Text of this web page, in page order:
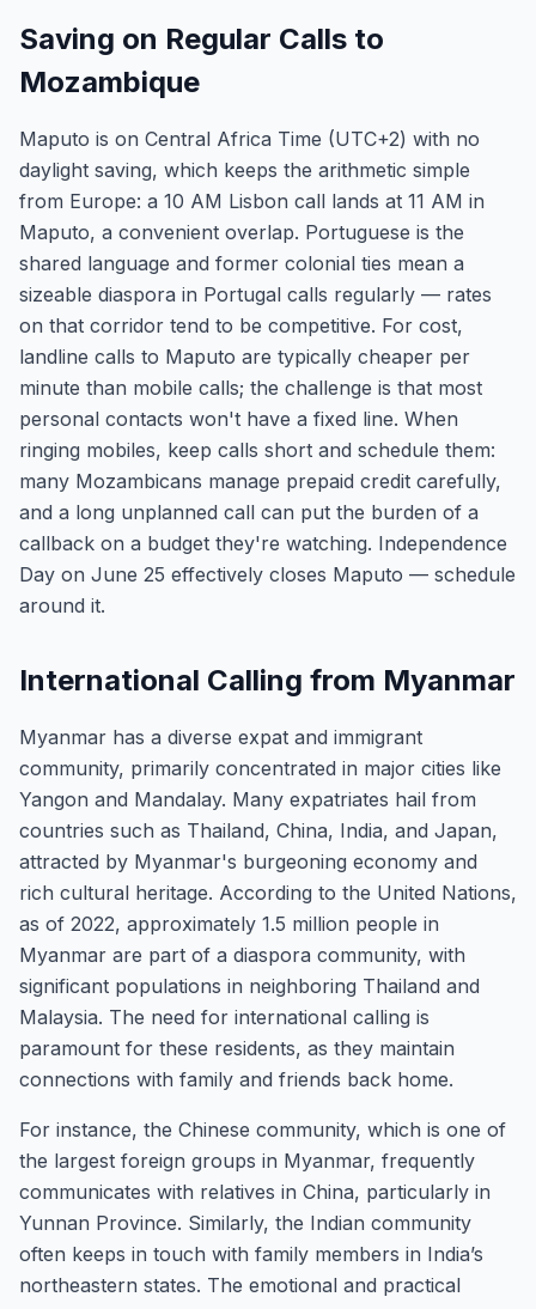
Saving on Regular Calls to
Mozambique
Maputo is on Central Africa Time (UTC+2) with no
daylight saving, which keeps the arithmetic simple
from Europe: a 10 AM Lisbon call lands at 11 AM in
Maputo, a convenient overlap. Portuguese is the
shared language and former colonial ties mean a
sizeable diaspora in Portugal calls regularly — rates
on that corridor tend to be competitive. For cost,
landline calls to Maputo are typically cheaper per
minute than mobile calls; the challenge is that most
personal contacts won't have a fixed line. When
ringing mobiles, keep calls short and schedule them:
many Mozambicans manage prepaid credit carefully,
and a long unplanned call can put the burden of a
callback on a budget they're watching. Independence
Day on June 25 effectively closes Maputo — schedule
around it.
International Calling from Myanmar
Myanmar has a diverse expat and immigrant
community, primarily concentrated in major cities like
Yangon and Mandalay. Many expatriates hail from
countries such as Thailand, China, India, and Japan,
attracted by Myanmar's burgeoning economy and
rich cultural heritage. According to the United Nations,
as of 2022, approximately 1.5 million people in
Myanmar are part of a diaspora community, with
significant populations in neighboring Thailand and
Malaysia. The need for international calling is
paramount for these residents, as they maintain
connections with family and friends back home.
For instance, the Chinese community, which is one of
the largest foreign groups in Myanmar, frequently
communicates with relatives in China, particularly in
Yunnan Province. Similarly, the Indian community
often keeps in touch with family members in India’s
northeastern states. The emotional and practical